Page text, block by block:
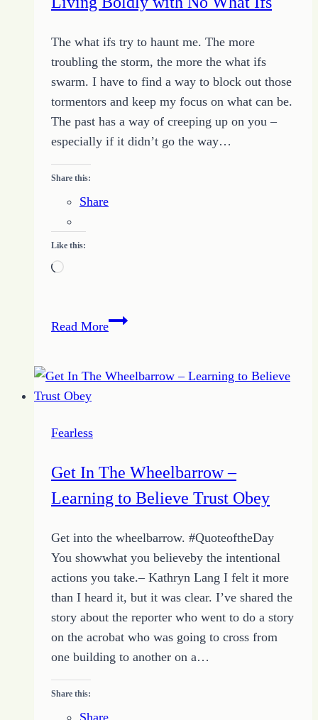
The what ifs try to haunt me. The more
troubling the storm, the more the what ifs
swarm. I have to find a way to block out those
tormentors and keep my focus on what can be.
The past has a way of creeping up on you –
especially if it didn’t go the way…
Share this:
Share
Like this:
Loading…
Read MoreLiving
No
Fearless
Get In The Wheelbarrow –
Learning to Believe Trust Obey
Get into the wheelbarrow. #QuoteoftheDay
You showwhat you believeby the intentional
actions you take.– Kathryn Lang I felt it more
than I heard it, but it was clear. I’ve shared the
story about the reporter who went to do a story
on the acrobat who was going to cross from
one building to another on a…
Share this:
Share